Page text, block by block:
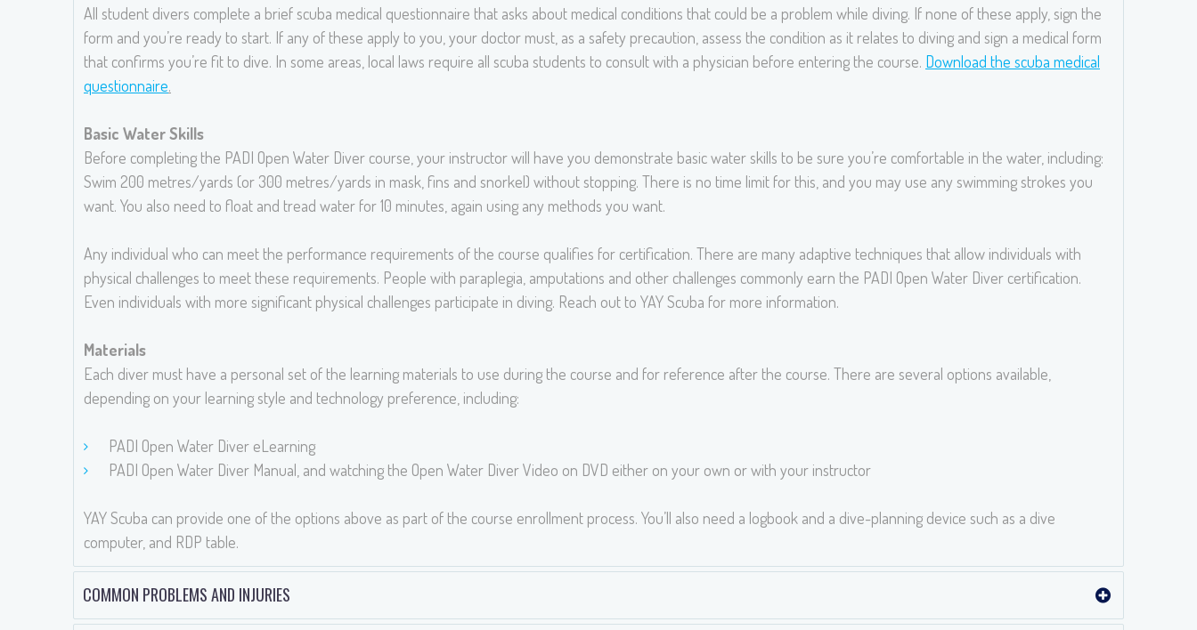
All student divers complete a brief scuba medical questionnaire that asks about medical conditions that could be a problem while diving. If none of these apply, sign the
form and you’re ready to start. If any of these apply to you, your doctor must, as a safety precaution, assess the condition as it relates to diving and sign a medical form
that confirms you’re fit to dive. In some areas, local laws require all scuba students to consult with a physician before entering the course. Download the scuba medical
questionnaire.
Basic Water Skills
Before completing the PADI Open Water Diver course, your instructor will have you demonstrate basic water skills to be sure you’re comfortable in the water, including:
Swim 200 metres/yards (or 300 metres/yards in mask, fins and snorkel) without stopping. There is no time limit for this, and you may use any swimming strokes you
want. You also need to float and tread water for 10 minutes, again using any methods you want.
Any individual who can meet the performance requirements of the course qualifies for certification. There are many adaptive techniques that allow individuals with
physical challenges to meet these requirements. People with paraplegia, amputations and other challenges commonly earn the PADI Open Water Diver certification.
Even individuals with more significant physical challenges participate in diving. Reach out to YAY Scuba for more information.
Materials
Each diver must have a personal set of the learning materials to use during the course and for reference after the course. There are several options available,
depending on your learning style and technology preference, including:
PADI Open Water Diver eLearning
PADI Open Water Diver Manual, and watching the Open Water Diver Video on DVD either on your own or with your instructor
YAY Scuba can provide one of the options above as part of the course enrollment process. You’ll also need a logbook and a dive-planning device such as a dive
computer, and RDP table.
COMMON PROBLEMS AND INJURIES